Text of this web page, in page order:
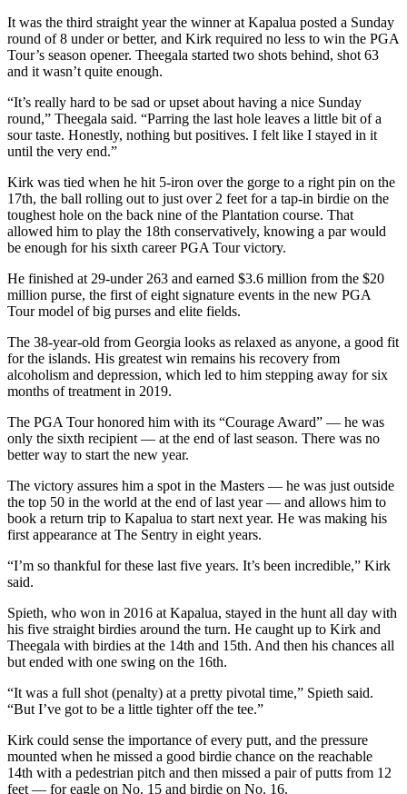
It was the third straight year the winner at Kapalua posted a Sunday
round of 8 under or better, and Kirk required no less to win the PGA
Tour’s season opener. Theegala started two shots behind, shot 63
and it wasn’t quite enough.
“It’s really hard to be sad or upset about having a nice Sunday
round,” Theegala said. “Parring the last hole leaves a little bit of a
sour taste. Honestly, nothing but positives. I felt like I stayed in it
until the very end.”
Kirk was tied when he hit 5-iron over the gorge to a right pin on the
17th, the ball rolling out to just over 2 feet for a tap-in birdie on the
toughest hole on the back nine of the Plantation course. That
allowed him to play the 18th conservatively, knowing a par would
be enough for his sixth career PGA Tour victory.
He finished at 29-under 263 and earned $3.6 million from the $20
million purse, the first of eight signature events in the new PGA
Tour model of big purses and elite fields.
The 38-year-old from Georgia looks as relaxed as anyone, a good fit
for the islands. His greatest win remains his recovery from
alcoholism and depression, which led to him stepping away for six
months of treatment in 2019.
The PGA Tour honored him with its “Courage Award” — he was
only the sixth recipient — at the end of last season. There was no
better way to start the new year.
The victory assures him a spot in the Masters — he was just outside
the top 50 in the world at the end of last year — and allows him to
book a return trip to Kapalua to start next year. He was making his
first appearance at The Sentry in eight years.
“I’m so thankful for these last five years. It’s been incredible,” Kirk
said.
Spieth, who won in 2016 at Kapalua, stayed in the hunt all day with
his five straight birdies around the turn. He caught up to Kirk and
Theegala with birdies at the 14th and 15th. And then his chances all
but ended with one swing on the 16th.
“It was a full shot (penalty) at a pretty pivotal time,” Spieth said.
“But I’ve got to be a little tighter off the tee.”
Kirk could sense the importance of every putt, and the pressure
mounted when he missed a good birdie chance on the reachable
14th with a pedestrian pitch and then missed a pair of putts from 12
feet — for eagle on No. 15 and birdie on No. 16.